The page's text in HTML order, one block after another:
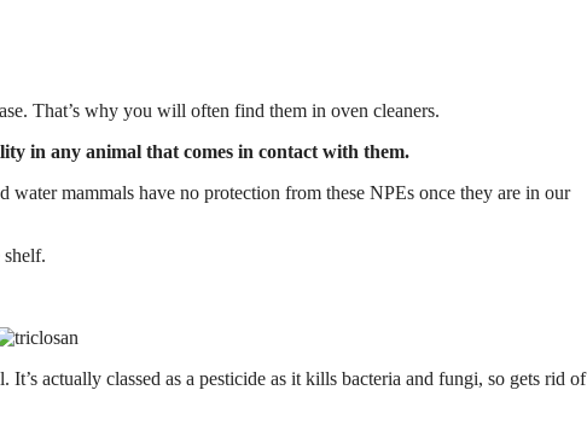
That’s why you will often find them in oven cleaners.
in any animal that comes in contact with them.
mammals have no protection from these NPEs once they are in our
actually classed as a pesticide as it kills bacteria and fungi, so gets rid of